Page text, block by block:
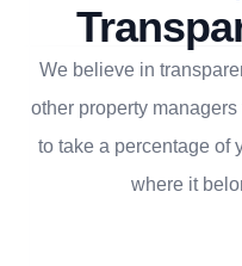
We believe in
other property
to take a percentage of
where it